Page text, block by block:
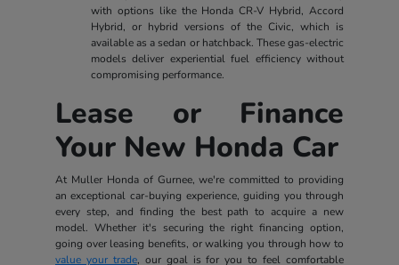
with options like the Honda CR-V Hybrid, Accord
Hybrid, or hybrid versions of the Civic, which is
available as a sedan or hatchback. These gas-electric
models deliver experiential fuel efficiency without
compromising performance.
Lease or Finance
Your New Honda Car
At Muller Honda of Gurnee, we're committed to providing
an exceptional car-buying experience, guiding you through
every step, and finding the best path to acquire a new
model. Whether it's securing the right financing option,
going over leasing benefits, or walking you through how to
value your trade, our goal is for you to feel comfortable